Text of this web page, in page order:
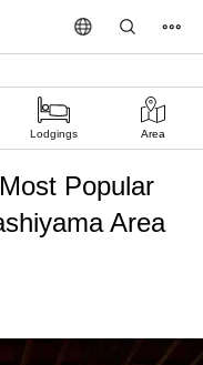
Lodgings Area
Popular
Area